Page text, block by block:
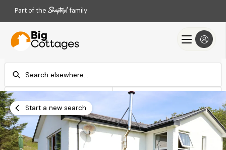
Part of the family
Add dates
Check-out
Search
Start a new search